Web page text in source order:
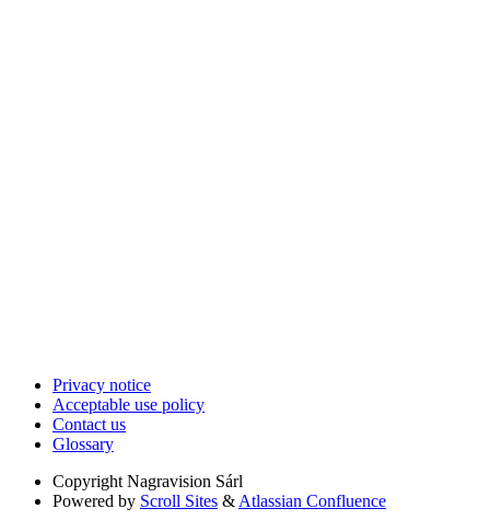
Privacy notice
Acceptable use policy
Contact us
Glossary
Copyright Nagravision Sárl
Powered by Scroll Sites & Atlassian Confluence